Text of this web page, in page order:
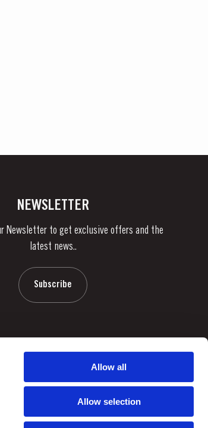
Allow all
Allow selection
NEWSLETTER
Newsletter to get exclusive offers and the
latest news..
Subscribe